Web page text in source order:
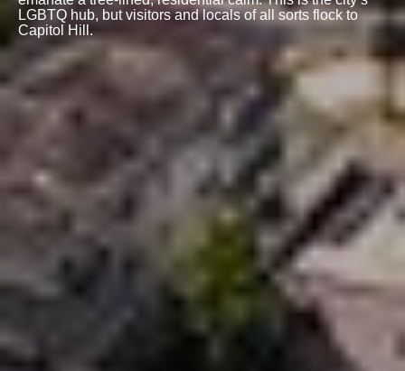
LGBTQ hub, but visitors and locals of all sorts flock to
Capitol Hill.